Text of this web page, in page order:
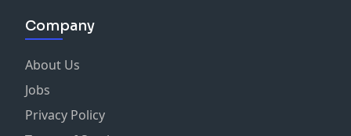
Company
About Us
Jobs
Privacy Policy